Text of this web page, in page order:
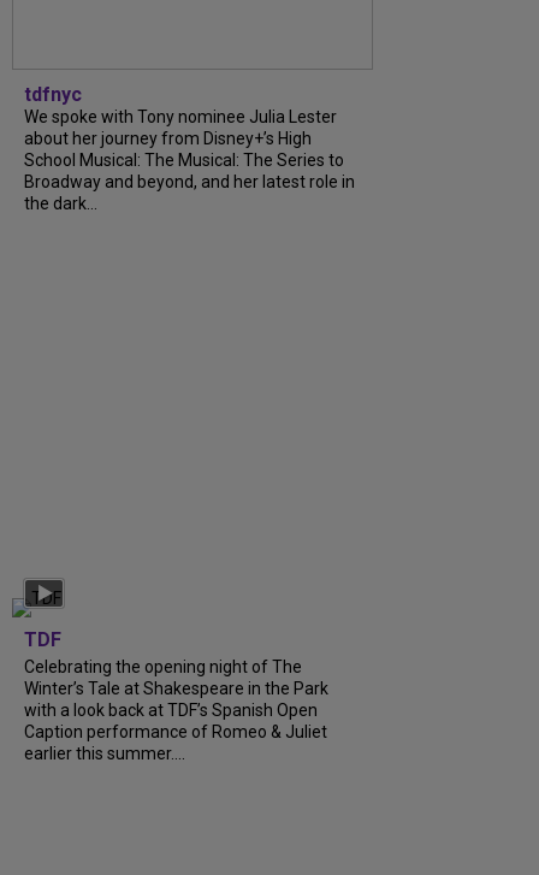
tdfnyc
We spoke with Tony nominee Julia Lester
about her journey from Disney+’s High
School Musical: The Musical: The Series to
Broadway and beyond, and her latest role in
the dark...
TDF
Celebrating the opening night of The
Winter’s Tale at Shakespeare in the Park
with a look back at TDF’s Spanish Open
Caption performance of Romeo & Juliet
earlier this summer....